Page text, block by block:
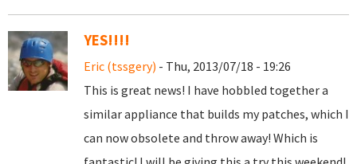
YES!!!!
Eric (tssgery) - Thu, 2013/07/18 - 19:26
This is great news! I have hobbled together a
similar appliance that builds my patches, which I
can now obsolete and throw away! Which is